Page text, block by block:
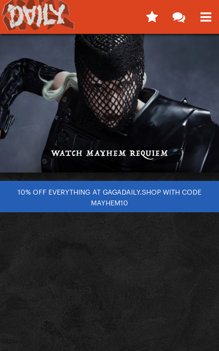
10% OFF EVERYTHING AT GAGADAILY.SHOP WITH CODE
MAYHEM10